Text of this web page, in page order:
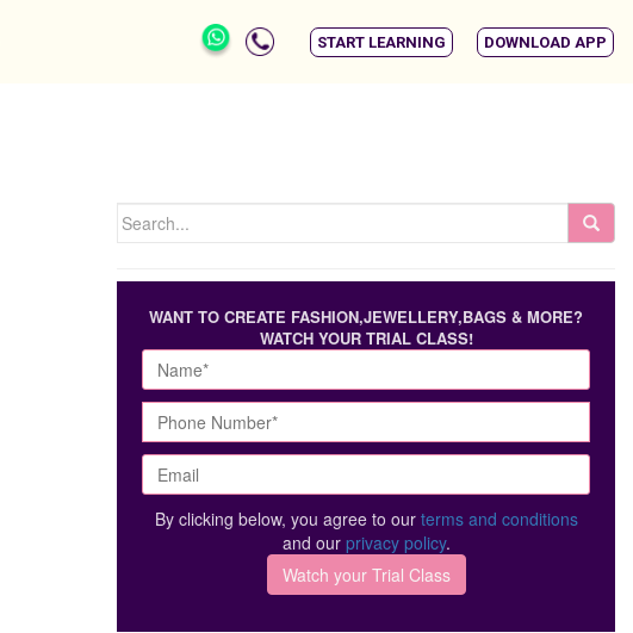
START LEARNING DOWNLOAD APP
WANT TO CREATE FASHION,JEWELLERY,BAGS & MORE?
WATCH YOUR TRIAL CLASS!
By clicking below, you agree to our terms and conditions
and our privacy policy.